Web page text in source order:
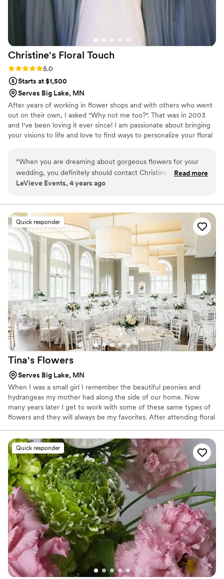
Christine's Floral Touch
Rating: 5.0 (1 review)
5.0
Starts at $1,500
Serves Big Lake, MN
After years of working in flower shops and with others who went
out on their own, I asked "Why not me too?". That was in 2003
and I've been loving it ever since! I am passionate about bringing
your visions to life and love to find ways to personalize your floral
“When you are dreaming about gorgeous flowers for your
wedding, you definitely should contact Christine. As a
wedding planner, I’ve recommended her many times and
stunning. Everyone compliments her work! Her creativity is
just what you need. I love her work so much that I’ve
ordered her arrangements for my own special events.
Read more
LeVieve Events, 4 years ago
Quick responder
Tina's Flowers
Serves Big Lake, MN
When I was a small girl I remember the beautiful peonies and
hydrangeas my mother had along the side of our home. Now
many years later I get to work with some of these same types of
flowers and they will always be my favorites. After attending floral
bustle of mortgage banking and start my flower design business.
Quick responder